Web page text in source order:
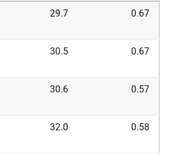
29.7 0.67
30.5 0.67
30.6 0.57
32.0 0.58